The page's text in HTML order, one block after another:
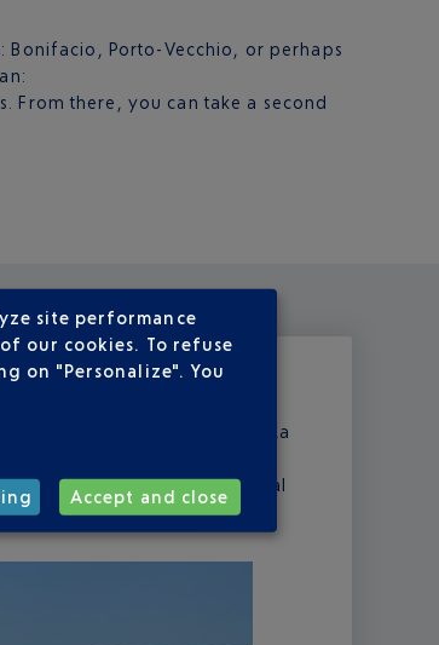
Bonifacio, Porto-Vecchio, or perhaps
From there, you can take a second
the sands of Santa Giulia, La
country, with its archaeological
site performance
our cookies. To refuse
on "Personalize". You
Accept and close